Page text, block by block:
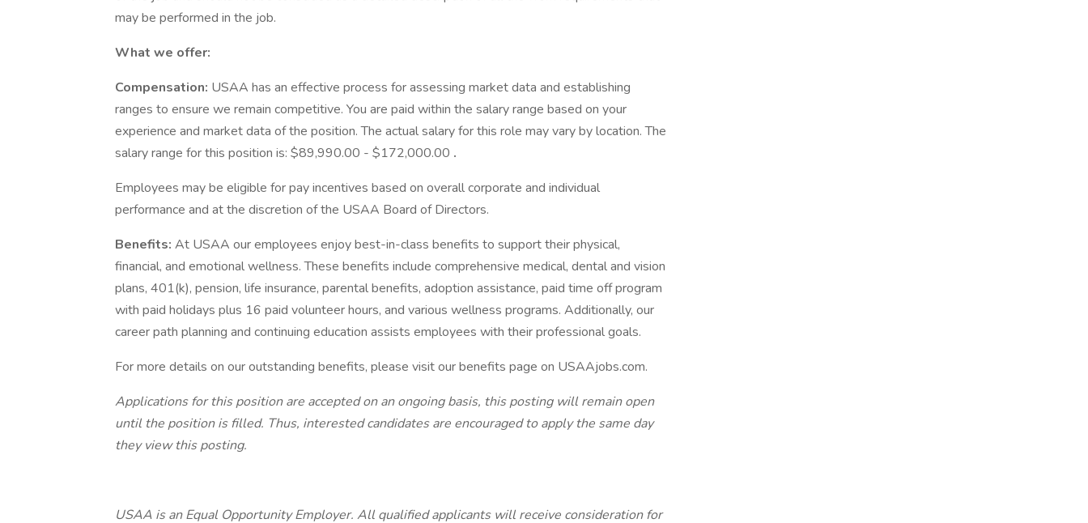
may be performed in the job.
What we offer:
Compensation: USAA has an effective process for assessing market data and establishing
ranges to ensure we remain competitive. You are paid within the salary range based on your
experience and market data of the position. The actual salary for this role may vary by location. The
salary range for this position is: $89,990.00 - $172,000.00 .
Employees may be eligible for pay incentives based on overall corporate and individual
performance and at the discretion of the USAA Board of Directors.
Benefits: At USAA our employees enjoy best-in-class benefits to support their physical,
financial, and emotional wellness. These benefits include comprehensive medical, dental and vision
plans, 401(k), pension, life insurance, parental benefits, adoption assistance, paid time off program
with paid holidays plus 16 paid volunteer hours, and various wellness programs. Additionally, our
career path planning and continuing education assists employees with their professional goals.
For more details on our outstanding benefits, please visit our benefits page on USAAjobs.com.
Applications for this position are accepted on an ongoing basis, this posting will remain open
until the position is filled. Thus, interested candidates are encouraged to apply the same day
they view this posting.
USAA is an Equal Opportunity Employer. All qualified applicants will receive consideration for